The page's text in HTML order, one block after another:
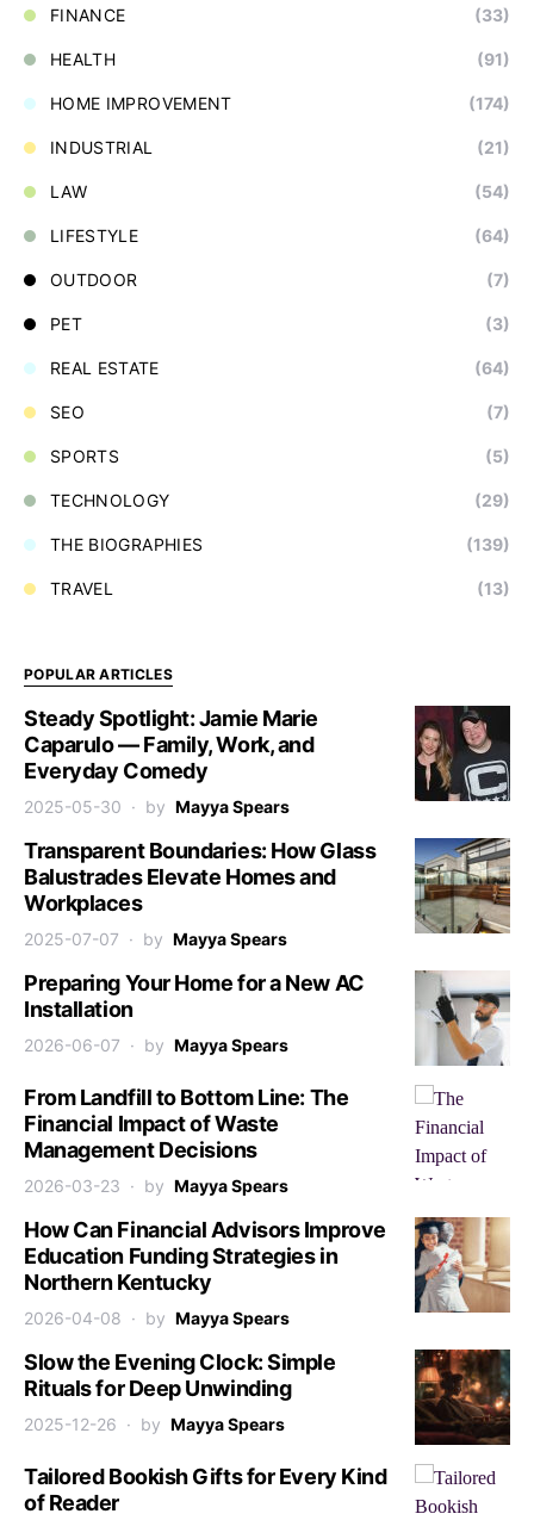
FINANCE (33)
HEALTH (91)
HOME IMPROVEMENT (174)
INDUSTRIAL (21)
LAW (54)
LIFESTYLE (64)
OUTDOOR (7)
PET (3)
REAL ESTATE (64)
SEO (7)
SPORTS (5)
TECHNOLOGY (29)
THE BIOGRAPHIES (139)
TRAVEL (13)
POPULAR ARTICLES
Steady Spotlight: Jamie Marie
Caparulo — Family, Work, and
Everyday Comedy
2025-05-30 by Mayya Spears
Transparent Boundaries: How Glass
Balustrades Elevate Homes and
Workplaces
2025-07-07 by Mayya Spears
Preparing Your Home for a New AC
Installation
2026-06-07 by Mayya Spears
From Landfill to Bottom Line: The
Financial Impact of Waste
Management Decisions
2026-03-23 by Mayya Spears
How Can Financial Advisors Improve
Education Funding Strategies in
Northern Kentucky
2026-04-08 by Mayya Spears
Slow the Evening Clock: Simple
Rituals for Deep Unwinding
2025-12-26 by Mayya Spears
Tailored Bookish Gifts for Every Kind
of Reader